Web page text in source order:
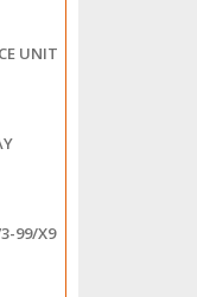
UNIT
99/X9